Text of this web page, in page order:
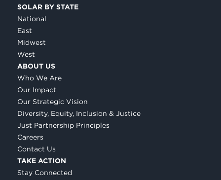
SOLAR BY STATE
National
East
Midwest
West
ABOUT US
Who We Are
Our Impact
Our Strategic Vision
Diversity, Equity, Inclusion & Justice
Just Partnership Principles
Careers
Contact Us
TAKE ACTION
Stay Connected